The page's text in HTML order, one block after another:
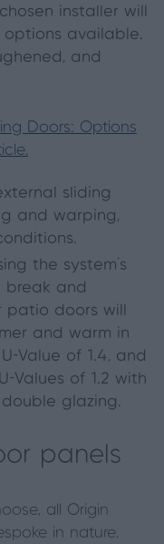
installer will
available.
and
Doors: Options
sliding
and warping,
the system’s
break and
doors will
and warm in
Value of 1.4, and
Values of 1.2 with
glazing.
panels
all Origin
in nature,